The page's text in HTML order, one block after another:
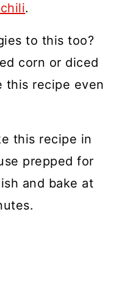
.
to this too?
corn or diced
this recipe even
this recipe in
prepped for
and bake at